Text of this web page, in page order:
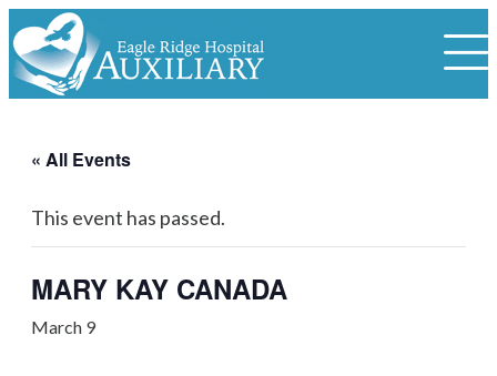
« All Events
This event has passed.
MARY KAY CANADA
March 9